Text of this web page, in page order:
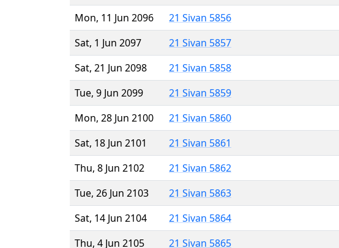
Mon, 11 Jun 2096
21 Sivan 5856
Sat, 1 Jun 2097
21 Sivan 5857
Sat, 21 Jun 2098
21 Sivan 5858
Tue, 9 Jun 2099
21 Sivan 5859
Mon, 28 Jun 2100
21 Sivan 5860
Sat, 18 Jun 2101
21 Sivan 5861
Thu, 8 Jun 2102
21 Sivan 5862
Tue, 26 Jun 2103
21 Sivan 5863
Sat, 14 Jun 2104
21 Sivan 5864
Thu, 4 Jun 2105
21 Sivan 5865